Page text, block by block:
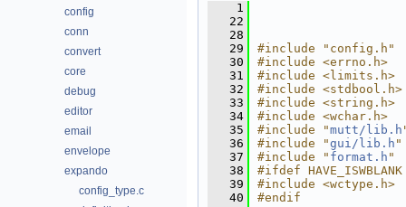
config
conn
convert
core
debug
editor
email
envelope
expando
config_type.c
    1
   22
   28
   29
#include "config.h"
   30
#include <errno.h>
   31
#include <limits.h>
   32
#include <stdbool.h>
   33
#include <string.h>
   34
#include <wchar.h>
   35
#include "mutt/lib.h
   36
#include "gui/lib.h "
   37
#include " format.h "
   38
#ifdef HAVE_ISWBLANK
   39
#include <wctype.h>
   40
#endif